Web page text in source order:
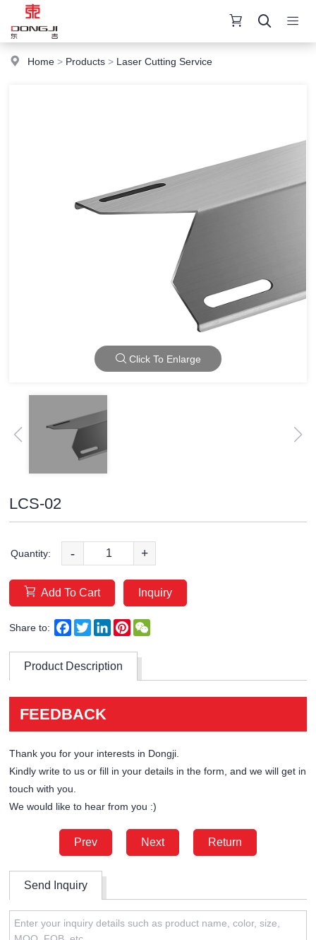
Home > Products > Laser Cutting Service
Click To Enlarge
LCS-02
Quantity: - +
Add To Cart Inquiry
Share to: Facebook
TwitterLinkedInPinterest
Product Description
FEEDBACK
Thank you for your interests in Dongji.
Kindly write to us or fill in your details in the form, and we will get in
touch with you.
We would like to hear from you :)
Prev Next Return
Send Inquiry